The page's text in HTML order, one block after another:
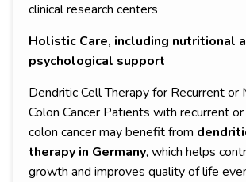
clinical research centers
Holistic Care, including nutritional
psychological support
Dendritic Cell Therapy for Recurrent or
Colon Cancer Patients with recurrent
colon cancer may benefit from
therapy in Germany, which helps
growth and improves quality of life